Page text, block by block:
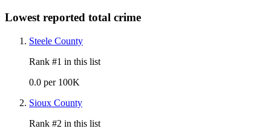
Lowest reported total crime
Steele County
Rank #1 in this list
0.0 per 100K
Sioux County
Rank #2 in this list